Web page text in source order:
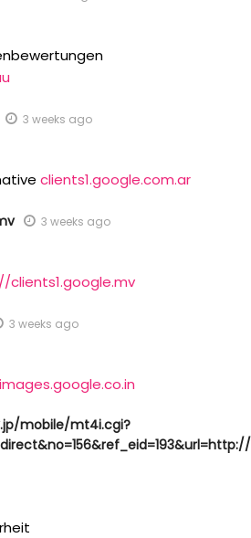
3 weeks ago
clients1.google.com.ar
3 weeks ago
clients1.google.mv
3 weeks ago
images.google.co.in
mobile/mt4i.cgi?